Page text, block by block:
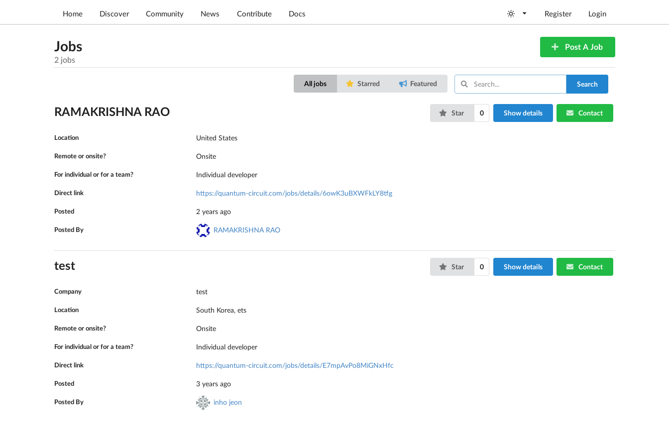
Home Discover Community News Contribute Docs Register Login
Post A Job
Jobs
2 jobs
Search
All jobs Starred Featured
RAMAKRISHNA RAO Star 0 Show details Contact
Location United States
Remote or onsite? Onsite
For individual or for a team? Individual developer
Direct link https://quantum-circuit.com/jobs/details/6owK3uBXWFkLY8tfg
Posted 2 years ago
Posted By RAMAKRISHNA RAO
test Star 0 Show details Contact
Company test
Location South Korea, ets
Remote or onsite? Onsite
For individual or for a team? Individual developer
Direct link https://quantum-circuit.com/jobs/details/E7mpAvPo8MiGNxHfc
Posted 3 years ago
Posted By inho jeon